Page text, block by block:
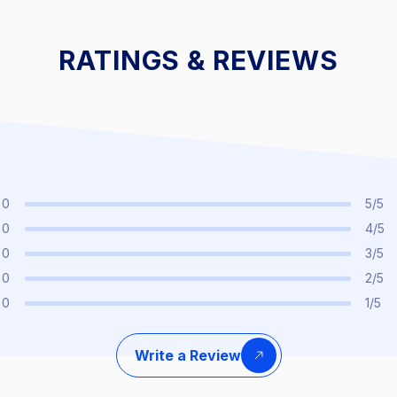
RATINGS & REVIEWS
0 1/5
0 2/5
0 3/5
0 4/5
0 5/5
Write a Review